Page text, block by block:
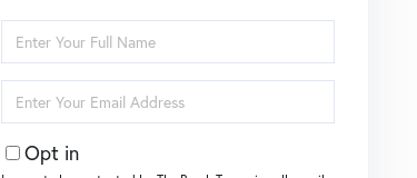
Full
Name
Your
Email
Opt in